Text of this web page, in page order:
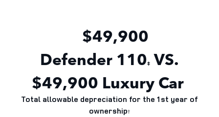
$49,900
Defender 110‡ VS.
$49,900 Luxury Car
Total allowable depreciation for the 1st year of
ownership†